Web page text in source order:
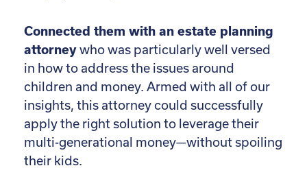
Connected them with an estate planning
attorneywho was particularly well versed
in how to address the issues around
children and money. Armed with all of our
insights, this attorney could successfully
apply the right solution to leverage their
multi-generational money—without spoiling
their kids.